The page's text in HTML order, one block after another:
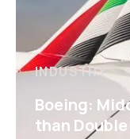
INDUSTRY
Boeing:
than